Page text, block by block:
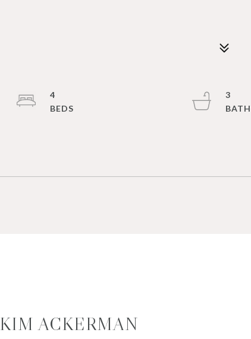
4
3
KIM ACKERMAN